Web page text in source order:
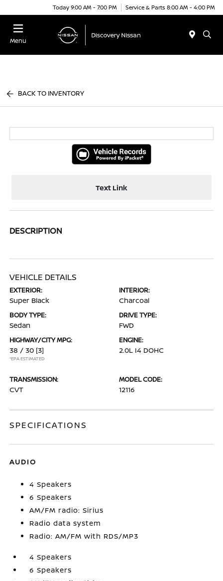
Today 9:00 AM - 7:00 PM Service & Parts 8:00 AM - 4:00 PM
Menu
BACK TO INVENTORY
Text Link
DESCRIPTION
VEHICLE DETAILS
EXTERIOR:
Super Black
INTERIOR:
Charcoal
BODY TYPE:
Sedan
DRIVE TYPE:
FWD
HIGHWAY/CITY MPG:
38 / 30 [3]
*EPA ESTIMATED
ENGINE:
2.0L I4 DOHC
TRANSMISSION:
CVT
MODEL CODE:
12116
SPECIFICATIONS
AUDIO
4 Speakers
6 Speakers
AM/FM radio: Sirius
Radio data system
Radio: AM/FM with RDS/MP3
4 Speakers
6 Speakers